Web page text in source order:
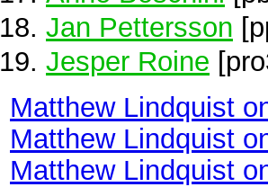
Jan Pettersson
Jesper Roine
Matthew Lindquist
Matthew Lindquist
Matthew Lindquist